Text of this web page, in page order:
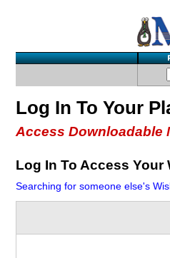
Log In To Your
Access Downloadable
Log In To Access Your
Searching for someone else's